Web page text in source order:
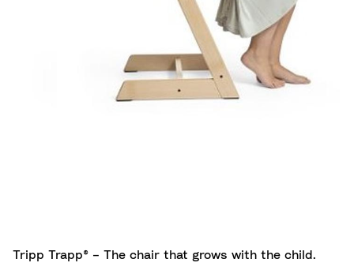
Tripp Trapp® – The chair that grows with the child.